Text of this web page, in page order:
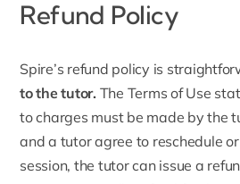
Refund Policy
Spire’s refund policy is
to the tutor. The Terms of Use
to charges must be made by the
and a tutor agree to reschedule
session, the tutor can issue a